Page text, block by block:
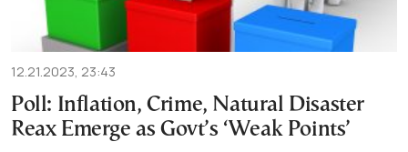
12.21.2023, 23:43
Poll: Inflation, Crime, Natural Disaster
Reax Emerge as Govt’s ‘Weak Points’